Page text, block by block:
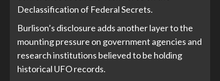
Declassification of Federal Secrets.
Burlison’s disclosure adds another layer to the
mounting pressure on government agencies and
research institutions believed to be holding
historical UFO records.